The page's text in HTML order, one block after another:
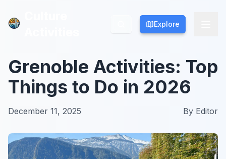
Explore
Explore
Grenoble Activities: Top
Things to Do in 2026
December 11, 2025 By Editor